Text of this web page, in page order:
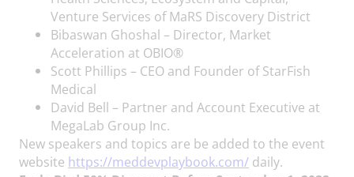
Venture Services of MaRS Discovery District
Bibaswan Ghoshal – Director, Market
Acceleration at OBIO®
Scott Phillips – CEO and Founder of StarFish
Medical
David Bell – Partner and Account Executive at
MegaLab Group Inc.
New speakers and topics are be added to the event
website https://meddevplaybook.com/ daily.